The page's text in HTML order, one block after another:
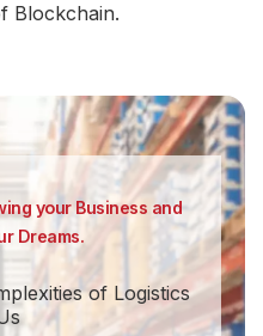
Blockchain.
your Business and
Dreams.
of Logistics